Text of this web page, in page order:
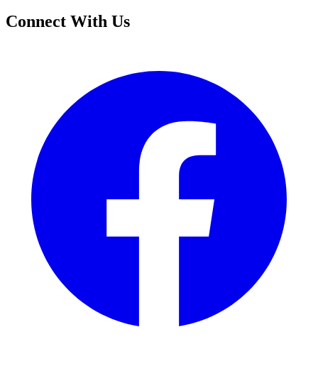
Connect With Us